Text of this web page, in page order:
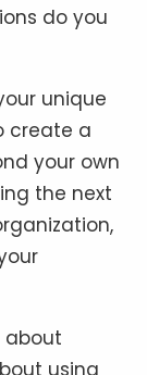
do you
unique
create a
your own
the next
about
using